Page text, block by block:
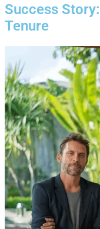
Success
Tenure